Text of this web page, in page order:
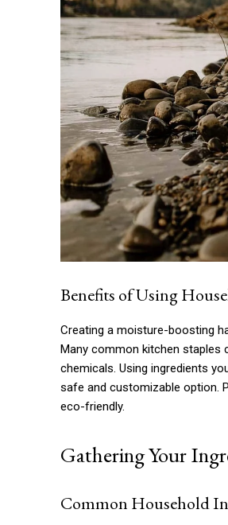
Benefits of Using
Creating a moisture-boosting
Many common kitchen staples
chemicals. Using ingredients
safe and customizable option.
eco-friendly.
Gathering Your
Common Household